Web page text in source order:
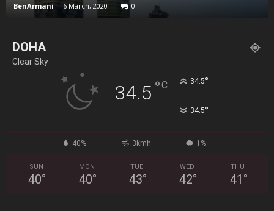
BenArmani - 6 March, 2020 0
DOHA
Clear Sky
34.5 °C 34.5°
34.5°
40% 3kmh 1%
SUN
40°
MON
40°
TUE
43°
WED
42°
THU
41 °